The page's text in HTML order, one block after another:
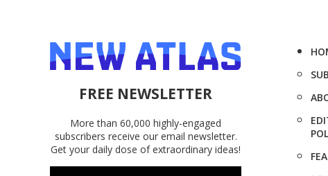
FREE NEWSLETTER
More than 60,000 highly-engaged
subscribers receive our email newsletter.
Get your daily dose of extraordinary ideas!